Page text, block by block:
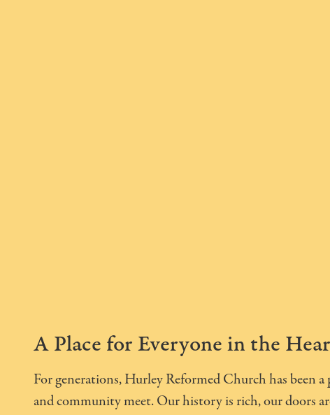
A Place for Everyone in the
For generations, Hurley Reformed Church has been a
and community meet. Our history is rich, our doors